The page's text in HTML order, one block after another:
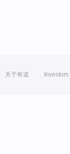
关于有道 Investors